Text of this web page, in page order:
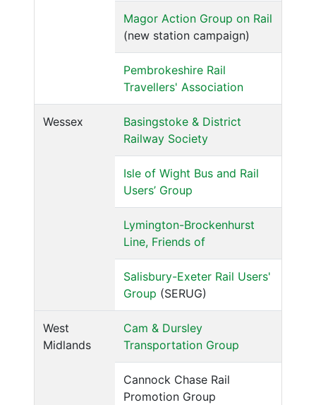
Magor Action Group on Rail
(new station campaign)
Pembrokeshire Rail
Travellers' Association
Wessex
Basingstoke & District
Railway Society
Isle of Wight Bus and Rail
Users’ Group
Lymington-Brockenhurst
Line, Friends of
Salisbury-Exeter Rail Users'
Group (SERUG)
West
Midlands
Cam & Dursley
Transportation Group
Cannock Chase Rail
Promotion Group